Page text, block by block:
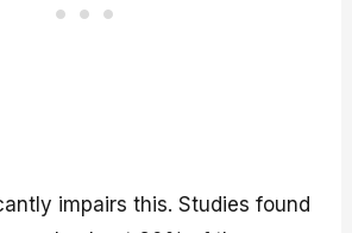
impairs this. Studies found